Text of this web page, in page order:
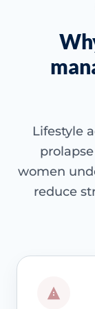
Lifestyle
women
reduce